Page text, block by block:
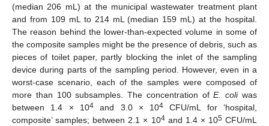
(median 206 mL) at the municipal wastewater treatment plant
and from 109 mL to 214 mL (median 159 mL) at the hospital.
The reason behind the lower-than-expected volume in some of
the composite samples might be the presence of debris, such as
pieces of toilet paper, partly blocking the inlet of the sampling
device during parts of the sampling period. However, even in a
worst-case scenario, each of the samples were composed of
more than 100 subsamples. The concentration ofE. coliwas
between 1.4 × 104and 3.0 × 104 CFU/mL for ‘hospital,
composite’ samples; between 2.1 × 104and 1.4 × 105CFU/mL